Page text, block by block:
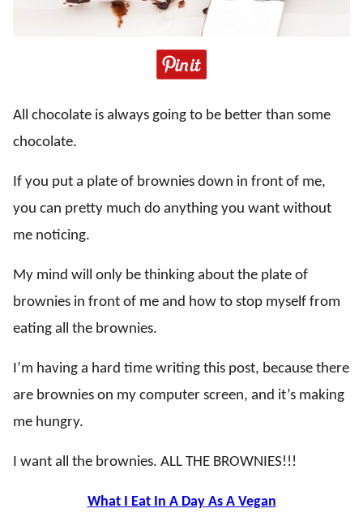
All chocolate is always going to be better than some
chocolate.
If you put a plate of brownies down in front of me,
you can pretty much do anything you want without
me noticing.
My mind will only be thinking about the plate of
brownies in front of me and how to stop myself from
eating all the brownies.
I’m having a hard time writing this post, because there
are brownies on my computer screen, and it’s making
me hungry.
I want all the brownies. ALL THE BROWNIES!!!
What I Eat In A Day As A Vegan